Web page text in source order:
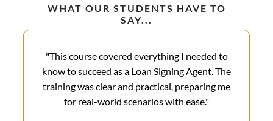
WHAT OUR STUDENTS HAVE TO
SAY...
"This course covered everything I needed to
know to succeed as a Loan Signing Agent. The
training was clear and practical, preparing me
for real-world scenarios with ease."